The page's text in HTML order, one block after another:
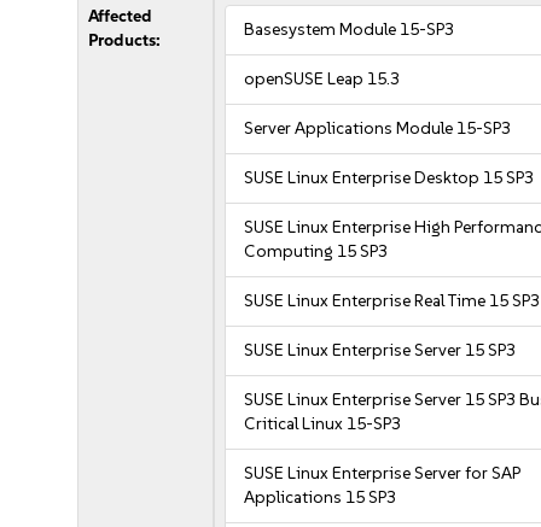
Affected
Products:
Basesystem Module 15-SP3
openSUSE Leap 15.3
Server Applications Module 15-SP3
SUSE Linux Enterprise Desktop 15 SP3
SUSE Linux Enterprise High
Computing 15 SP3
SUSE Linux Enterprise Real Time 15 SP3
SUSE Linux Enterprise Server 15 SP3
SUSE Linux Enterprise Server 15 SP3
Critical Linux 15-SP3
SUSE Linux Enterprise Server for SAP
Applications 15 SP3